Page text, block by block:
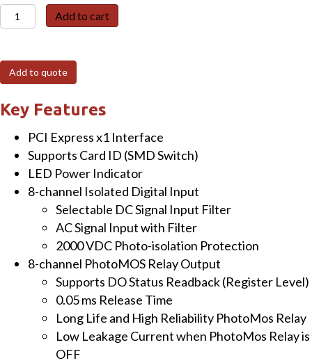
PEX-
P8POR8i
Express,
8-
ch
Isolated
and
PhotoMOS
Board
quantity
Add to cart
Add to quote
Key Features
PCI Express x1 Interface
Supports Card ID (SMD Switch)
LED Power Indicator
8-channel Isolated Digital Input
Selectable DC Signal Input Filter
AC Signal Input with Filter
2000 VDC Photo-isolation Protection
8-channel PhotoMOS Relay Output
Supports DO Status Readback (Register Level)
0.05 ms Release Time
Long Life and High Reliability PhotoMos Relay
Low Leakage Current when PhotoMos Relay is
OFF